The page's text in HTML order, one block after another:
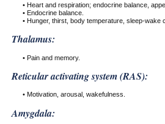
• Heart and respiration; endocrine balance,
• Endocrine balance.
• Hunger, thirst, body temperature, sleep-wake
Thalamus:
• Pain and memory.
Reticular activating system (RAS):
• Motivation, arousal, wakefulness.
Amygdala: